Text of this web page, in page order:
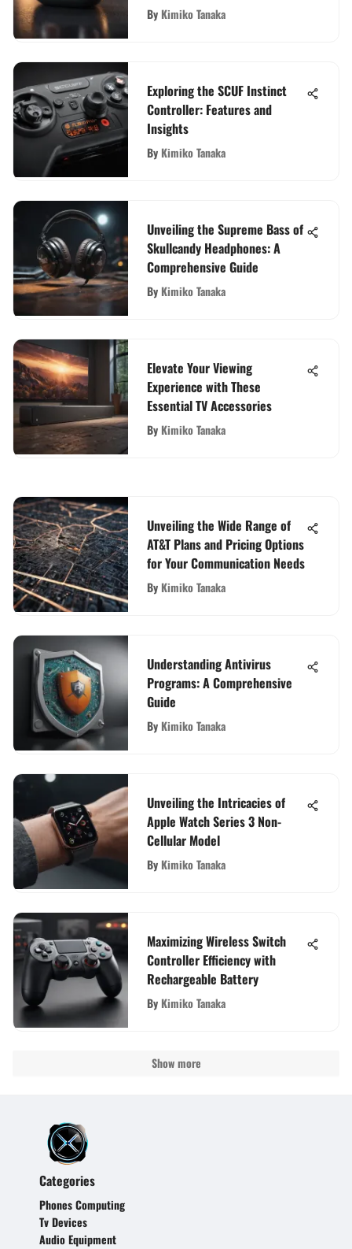
By Kimiko Tanaka
Exploring the SCUF Instinct
Controller: Features and
Insights
By Kimiko Tanaka
Unveiling the Supreme Bass of
Skullcandy Headphones: A
Comprehensive Guide
By Kimiko Tanaka
Elevate Your Viewing
Experience with These
Essential TV Accessories
By Kimiko Tanaka
Unveiling the Wide Range of
AT&T Plans and Pricing Options
for Your Communication Needs
By Kimiko Tanaka
Understanding Antivirus
Programs: A Comprehensive
Guide
By Kimiko Tanaka
Unveiling the Intricacies of
Apple Watch Series 3 Non-
Cellular Model
By Kimiko Tanaka
Maximizing Wireless Switch
Controller Efficiency with
Rechargeable Battery
By Kimiko Tanaka
Show more
Categories
Phones Computing
Tv Devices
Audio Equipment